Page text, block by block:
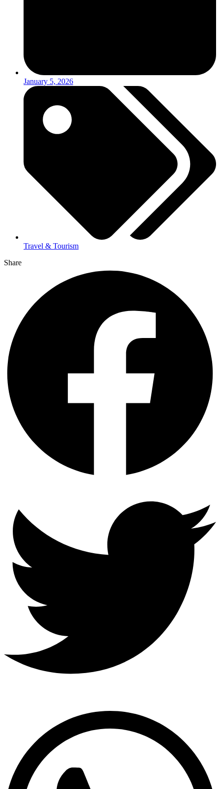
January 5, 2026
Travel & Tourism
Share